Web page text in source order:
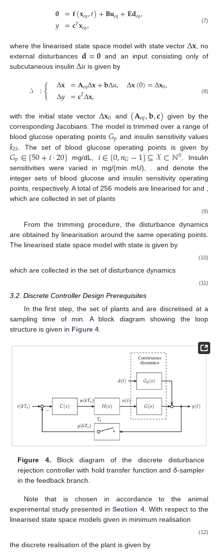
𝟎
𝑦 =𝐟(𝐱𝑒𝑞,𝑡)+𝐁𝐮𝑒𝑞+𝐄𝐝𝑒𝑞,
=𝐜𝑇𝐱𝑒𝑞, (7)
where the linearised state space model with state vectorΔ𝐱 , no
external disturbances𝐝=𝟎 and an input consisting only of
subcutaneous insulin Δ𝑢 is given by
𝒮 :{ Δ𝐱
˙
Δ𝑦 =𝐀𝑒𝑞Δ𝐱+𝐛Δ𝑢, Δ𝐱(0)=Δ𝐱0,
=𝐜𝑇Δ𝐱, (8)
with the initial state vector Δ𝐱0 and (𝐀𝑒𝑞,𝐛,𝐜) given by the
corresponding Jacobians. The model is trimmed over a range of
blood glucose operating points 𝐺𝑝 and insulin sensitivity values
𝑘𝐼𝑆 . The set of blood glucose operating points is given by
𝐺𝑝∈[50+𝑖·20] mg/dL, 𝑖∈[0,𝑛𝐺−1]⊆𝒳⊂ℕ0 . Insulin
sensitivities were varied in mg/(min mU), .anddenote the
integer sets of blood glucose and insulin sensitivity operating
points, respectively. A total of 256 models are linearised for and ,
which are collected in set of plants
(9)
From the trimming procedure, the disturbance dynamics
are obtained by linearisation around the same operating points.
The linearised state space model with state is given by
(10)
which are collected in the set of disturbance dynamics
(11)
3.2. Discrete Controller Design Prerequisites
In the first step, the set of plantsandare discretised at a
sampling time of min. A block diagram showing the loop
structure is given in Figure 4.
Figure 4. Block diagram of the discrete disturbance
rejection controllerwith hold transfer functionand δ-sampler
in the feedback branch.
Note that is chosen in accordance to the animal
experimental study presented inSection 4. With respect to the
linearised state space models given in minimum realisation
(12)
the discrete realisation of the plant is given by